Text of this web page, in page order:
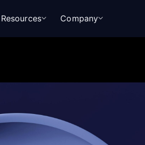
Resources Company